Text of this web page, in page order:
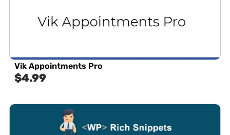
Vik Appointments Pro
$4.99